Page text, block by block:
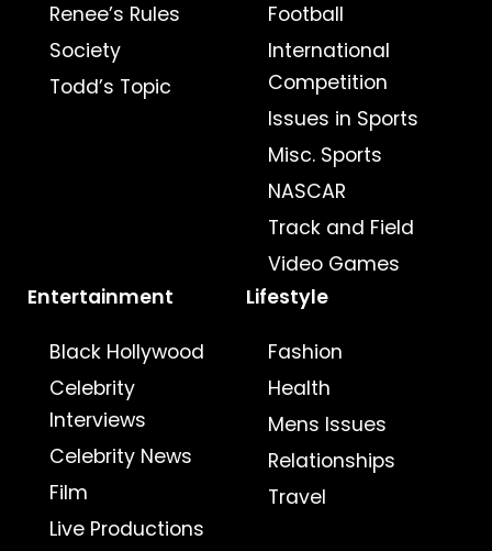
Renee’s Rules
Society
Todd’s Topic
Football
International
Competition
Issues in Sports
Misc. Sports
NASCAR
Track and Field
Video Games
Entertainment
Black Hollywood
Celebrity
Interviews
Celebrity News
Film
Live Productions
Lifestyle
Fashion
Health
Mens Issues
Relationships
Travel